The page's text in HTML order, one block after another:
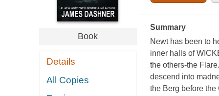
Book
Details
All Copies
Summary
Newt has been to
inner halls of
the others-the
descend into
the Berg before the